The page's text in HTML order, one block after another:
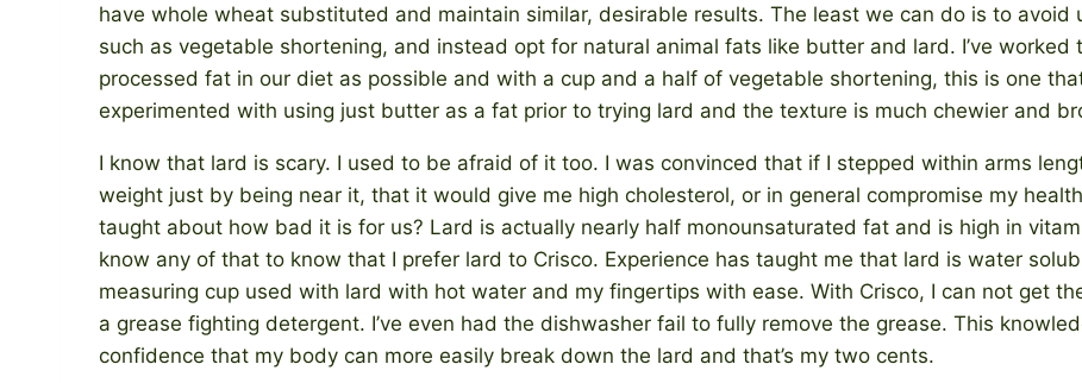
have whole wheat substituted and maintain similar, desirable results. The least we can do is to avoid
such as vegetable shortening, and instead opt for natural animal fats like butter and lard. I’ve worked
processed fat in our diet as possible and with a cup and a half of vegetable shortening, this is one
experimented with using just butter as a fat prior to trying lard and the texture is much chewier and
I know that lard is scary. I used to be afraid of it too. I was convinced that if I stepped within arms
weight just by being near it, that it would give me high cholesterol, or in general compromise my
taught about how bad it is for us? Lard is actually nearly half monounsaturated fat and is high in
know any of that to know that I prefer lard to Crisco. Experience has taught me that lard is water
measuring cup used with lard with hot water and my fingertips with ease. With Crisco, I can not get
a grease fighting detergent. I’ve even had the dishwasher fail to fully remove the grease. This
confidence that my body can more easily break down the lard and that’s my two cents.